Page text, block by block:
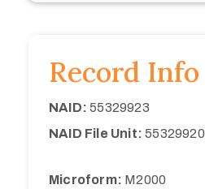
Record Info
NAID: 55329923
NAID File Unit: 55329920
Microform: M2000